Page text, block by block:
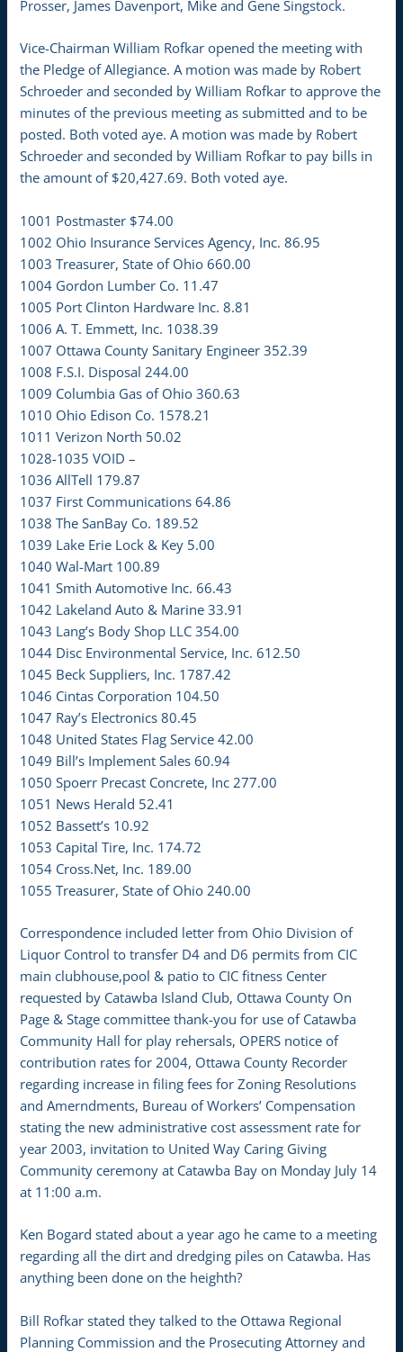
Prosser, James Davenport, Mike and Gene Singstock.
Vice-Chairman William Rofkar opened the meeting with
the Pledge of Allegiance. A motion was made by Robert
Schroeder and seconded by William Rofkar to approve the
minutes of the previous meeting as submitted and to be
posted. Both voted aye. A motion was made by Robert
Schroeder and seconded by William Rofkar to pay bills in
the amount of $20,427.69. Both voted aye.
1001 Postmaster $74.00
1002 Ohio Insurance Services Agency, Inc. 86.95
1003 Treasurer, State of Ohio 660.00
1004 Gordon Lumber Co. 11.47
1005 Port Clinton Hardware Inc. 8.81
1006 A. T. Emmett, Inc. 1038.39
1007 Ottawa County Sanitary Engineer 352.39
1008 F.S.I. Disposal 244.00
1009 Columbia Gas of Ohio 360.63
1010 Ohio Edison Co. 1578.21
1011 Verizon North 50.02
1028-1035 VOID –
1036 AllTell 179.87
1037 First Communications 64.86
1038 The SanBay Co. 189.52
1039 Lake Erie Lock & Key 5.00
1040 Wal-Mart 100.89
1041 Smith Automotive Inc. 66.43
1042 Lakeland Auto & Marine 33.91
1043 Lang’s Body Shop LLC 354.00
1044 Disc Environmental Service, Inc. 612.50
1045 Beck Suppliers, Inc. 1787.42
1046 Cintas Corporation 104.50
1047 Ray’s Electronics 80.45
1048 United States Flag Service 42.00
1049 Bill’s Implement Sales 60.94
1050 Spoerr Precast Concrete, Inc 277.00
1051 News Herald 52.41
1052 Bassett’s 10.92
1053 Capital Tire, Inc. 174.72
1054 Cross.Net, Inc. 189.00
1055 Treasurer, State of Ohio 240.00
Correspondence included letter from Ohio Division of
Liquor Control to transfer D4 and D6 permits from CIC
main clubhouse,pool & patio to CIC fitness Center
requested by Catawba Island Club, Ottawa County On
Page & Stage committee thank-you for use of Catawba
Community Hall for play rehersals, OPERS notice of
contribution rates for 2004, Ottawa County Recorder
regarding increase in filing fees for Zoning Resolutions
and Amerndments, Bureau of Workers’ Compensation
stating the new administrative cost assessment rate for
year 2003, invitation to United Way Caring Giving
Community ceremony at Catawba Bay on Monday July 14
at 11:00 a.m.
Ken Bogard stated about a year ago he came to a meeting
regarding all the dirt and dredging piles on Catawba. Has
anything been done on the heighth?
Bill Rofkar stated they talked to the Ottawa Regional
Planning Commission and the Prosecuting Attorney and